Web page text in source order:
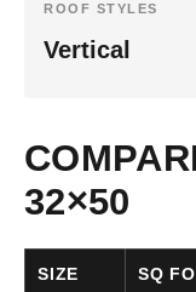
ROOF STYLES
Vertical
32×50
SIZE SQ